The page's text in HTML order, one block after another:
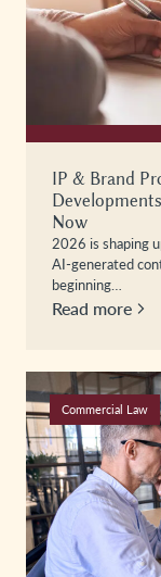
IP & Brand
Now
2026 is shaping
AI-generated
beginning…
Read more
Commercial Law